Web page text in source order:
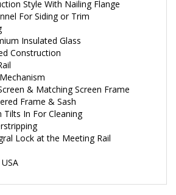
For Siding or Trim
Insulated Glass
Construction
& Matching Screen Frame
Frame & Sash
In For Cleaning
Lock at the Meeting Rail